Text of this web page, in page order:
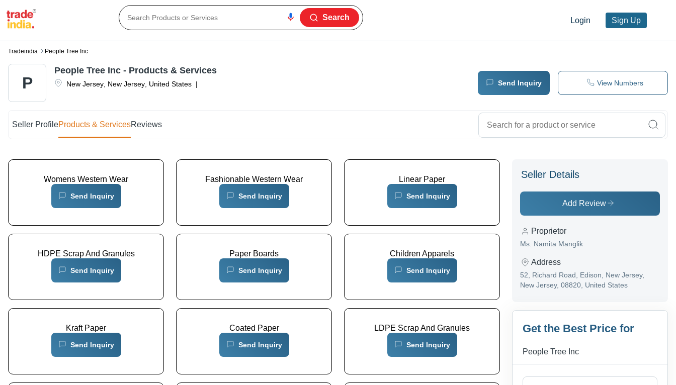
Login Sign Up
Search
Tradeindia People Tree Inc
P New Jersey New Jersey United States |
People Tree Inc - Products & Services
Send Inquiry View Numbers
Seller ProfileProducts & ServicesReviews
Womens Western Wear
Send Inquiry
Fashionable Western Wear
Send Inquiry
Linear Paper
Send Inquiry
HDPE Scrap And Granules
Send Inquiry
Paper Boards
Send Inquiry
Children Apparels
Send Inquiry
Kraft Paper
Send Inquiry
Coated Paper
Send Inquiry
LDPE Scrap And Granules
Send Inquiry
Seller Details
Add Review
Proprietor
Ms. Namita Manglik
Address
52, Richard Road, Edison, New Jersey,
New Jersey, 08820, United States
Get the Best Price for
People Tree Inc